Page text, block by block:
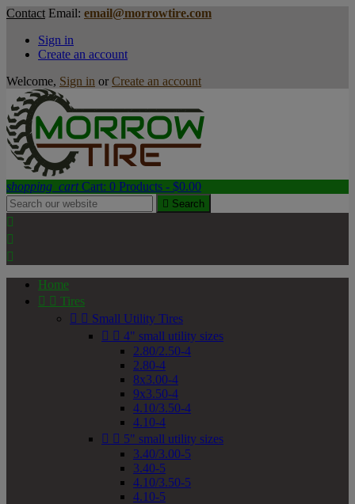
Contact Email: email@morrowtire.com
Sign in
Create an account
Welcome, Sign in or Create an account
shopping_cart Cart: 0 Products - $0.00
 Search



Home
  Tires
  Small Utility Tires
  4" small utility sizes
2.80/2.50-4
2.80-4
8x3.00-4
9x3.50-4
4.10/3.50-4
4.10-4
  5" small utility sizes
3.40/3.00-5
3.40-5
4.10/3.50-5
4.10-5